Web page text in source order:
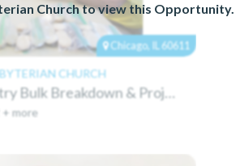
Church to view this Opportunity.
Chicago, IL 60611
CHURCH
Meals Ministry Bulk Breakdown & Projects
more